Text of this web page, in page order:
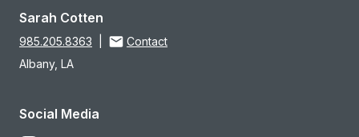
Sarah Cotten
985.205.8363
Contact
Albany, LA
Social Media